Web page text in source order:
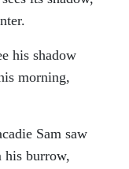
his shadow
morning,
Sam saw
his burrow,